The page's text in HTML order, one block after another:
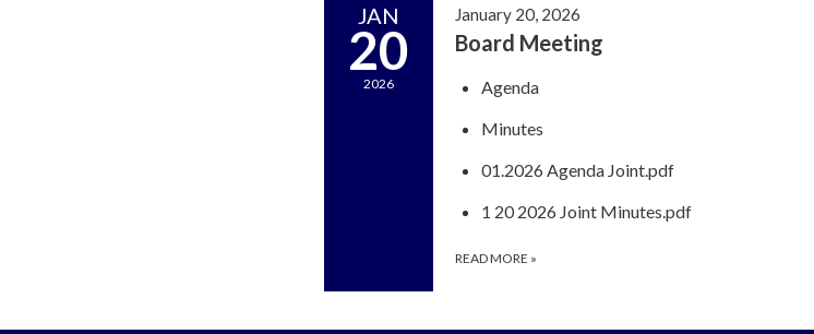
JAN
20
2026
January 20, 2026
Board Meeting
Agenda
Minutes
01.2026 Agenda Joint.pdf
1 20 2026 Joint Minutes.pdf
READ MORE »